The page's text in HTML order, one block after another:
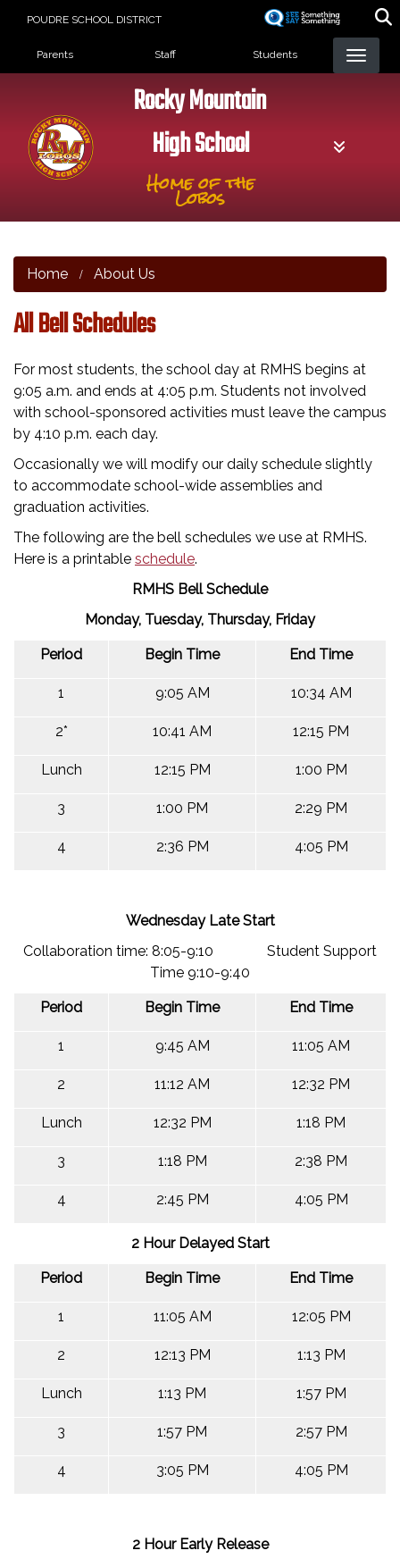
POUDRE SCHOOL DISTRICT
Landing Page Menu
Parents Staff Students
Rocky Mountain
High School
Home of the
Lobos
Home About Us
All Bell Schedules
For most students, the school day at RMHS begins at
9:05 a.m. and ends at 4:05 p.m. Students not involved
with school-sponsored activities must leave the campus
by 4:10 p.m. each day.
Occasionally we will modify our daily schedule slightly
to accommodate school-wide assemblies and
graduation activities.
The following are the bell schedules we use at RMHS.
Here is a printable schedule.
RMHS Bell Schedule
Monday, Tuesday, Thursday, Friday
Period Begin Time End Time
1 9:05 AM 10:34 AM
2* 10:41 AM 12:15 PM
Lunch 12:15 PM 1:00 PM
3 1:00 PM 2:29 PM
4 2:36 PM 4:05 PM
Wednesday Late Start
Collaboration time: 8:05-9:10 Student Support
Time 9:10-9:40
Period Begin Time End Time
1 9:45 AM 11:05 AM
2 11:12 AM 12:32 PM
Lunch 12:32 PM 1:18 PM
3 1:18 PM 2:38 PM
4 2:45 PM 4:05 PM
2 Hour Delayed Start
Period Begin Time End Time
1 11:05 AM 12:05 PM
2 12:13 PM 1:13 PM
Lunch 1:13 PM 1:57 PM
3 1:57 PM 2:57 PM
4 3:05 PM 4:05 PM
2 Hour Early Release